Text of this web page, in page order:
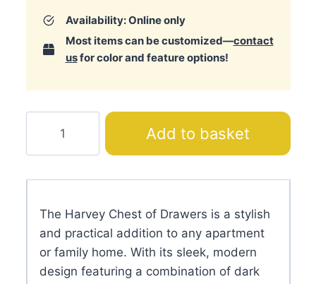
Availability: Online only
Most items can be customized—contact
usfor color and feature options!
of
Drawers
Add to basket
The Harvey Chest of Drawers is a stylish
and practical addition to any apartment
or family home. With its sleek, modern
design featuring a combination of dark